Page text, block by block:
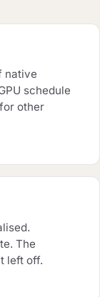
native
schedule
other
The
left off.